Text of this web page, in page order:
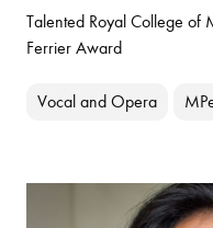
Talented Royal College of
Ferrier Award
Vocal and Opera